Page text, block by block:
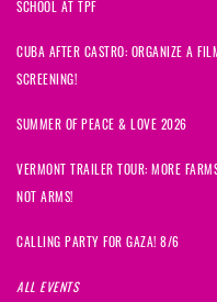
SCHOOL AT TPF
CUBA AFTER CASTRO: ORGANIZE A
SCREENING!
SUMMER OF PEACE & LOVE 2026
VERMONT TRAILER TOUR: MORE
NOT ARMS!
CALLING PARTY FOR GAZA! 8/6
ALL EVENTS